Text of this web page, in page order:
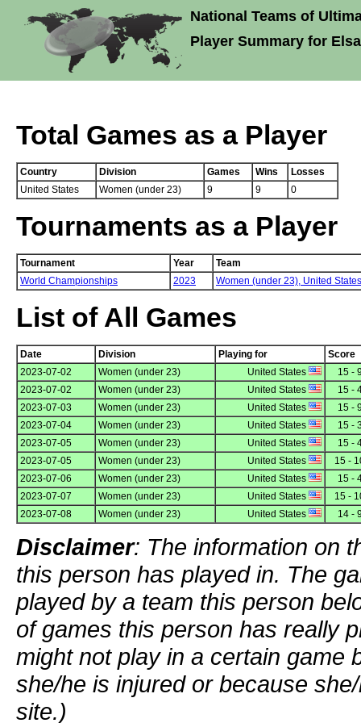
National Teams of
Player Summary for
Total Games as a Player
Country Division Games Wins
Losses
United States
Women (under 23) 9 9 0
Tournaments as a Player
Tournament Year
Team
World Championships
2023 Women (under 23), United States
List of All Games
Date Division Playing for
Score
2023-07-02
Women (under 23) United States
15 -
2023-07-02
Women (under 23) United States
15 -
2023-07-03
Women (under 23) United States
15 -
2023-07-04
Women (under 23) United States
15 -
2023-07-05
Women (under 23) United States
15 -
2023-07-05
Women (under 23) United States
15 -
2023-07-06
Women (under 23) United States
15 -
2023-07-07
Women (under 23) United States
15 -
2023-07-08
Women (under 23) United States 14 -
Disclaimer: The information on
this person has played in. The
played by a team this person
of games this person has really
might not play in a certain game
she/he is injured or because
site.)